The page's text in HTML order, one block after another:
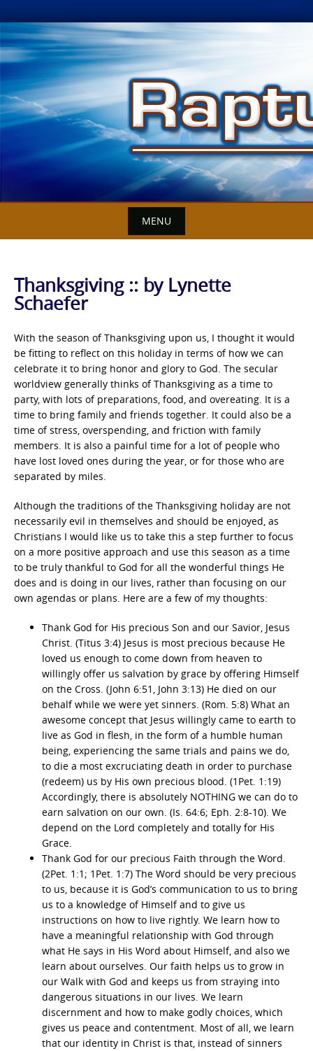
Skip
to
content
MENU
Thanksgiving :: by Lynette
Schaefer
With the season of Thanksgiving upon us, I thought it would
be fitting to reflect on this holiday in terms of how we can
celebrate it to bring honor and glory to God. The secular
worldview generally thinks of Thanksgiving as a time to
party, with lots of preparations, food, and overeating. It is a
time to bring family and friends together. It could also be a
time of stress, overspending, and friction with family
members. It is also a painful time for a lot of people who
have lost loved ones during the year, or for those who are
separated by miles.
Although the traditions of the Thanksgiving holiday are not
necessarily evil in themselves and should be enjoyed, as
Christians I would like us to take this a step further to focus
on a more positive approach and use this season as a time
to be truly thankful to God for all the wonderful things He
does and is doing in our lives, rather than focusing on our
own agendas or plans. Here are a few of my thoughts:
Thank God for His precious Son and our Savior, Jesus
Christ. (Titus 3:4) Jesus is most precious because He
loved us enough to come down from heaven to
willingly offer us salvation by grace by offering Himself
on the Cross. (John 6:51, John 3:13) He died on our
behalf while we were yet sinners. (Rom. 5:8) What an
awesome concept that Jesus willingly came to earth to
live as God in flesh, in the form of a humble human
being, experiencing the same trials and pains we do,
to die a most excruciating death in order to purchase
(redeem) us by His own precious blood. (1Pet. 1:19)
Accordingly, there is absolutely NOTHING we can do to
earn salvation on our own. (Is. 64:6; Eph. 2:8-10). We
depend on the Lord completely and totally for His
Grace.
Thank God for our precious Faith through the Word.
(2Pet. 1:1; 1Pet. 1:7) The Word should be very precious
to us, because it is God’s communication to us to bring
us to a knowledge of Himself and to give us
instructions on how to live rightly. We learn how to
have a meaningful relationship with God through
what He says in His Word about Himself, and also we
learn about ourselves. Our faith helps us to grow in
our Walk with God and keeps us from straying into
dangerous situations in our lives. We learn
discernment and how to make godly choices, which
gives us peace and contentment. Most of all, we learn
that our identity in Christ is that, instead of sinners